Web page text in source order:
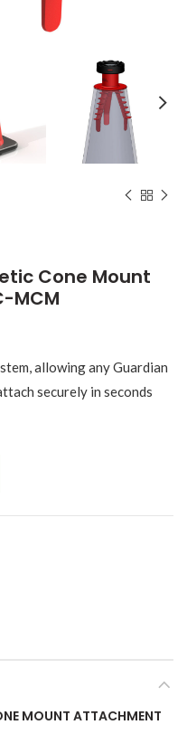
Cone Mount
MCM
allowing any Guardian
securely in seconds
MOUNT ATTACHMENT